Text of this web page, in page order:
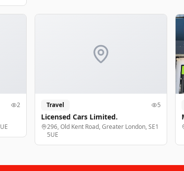
2 Travel 5
Licensed Cars Limited.
296, Old Kent Road, Greater London, SE1
5UE